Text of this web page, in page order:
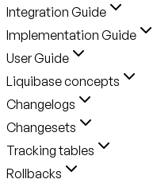
Integration Guide
Implementation Guide
User Guide
Liquibase concepts
Changelogs
Changesets
Tracking tables
Rollbacks